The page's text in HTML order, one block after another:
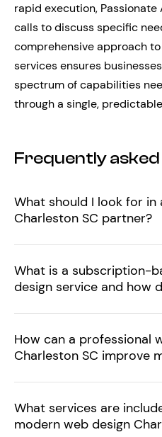
rapid execution,
calls to discuss specific
comprehensive approach
services ensures
spectrum of capabilities
through a single,
Frequently
What should I look for in
Charleston SC partner?
What is a subscription-
design service and how
How can a professional
Charleston SC improve
What services are
modern web design